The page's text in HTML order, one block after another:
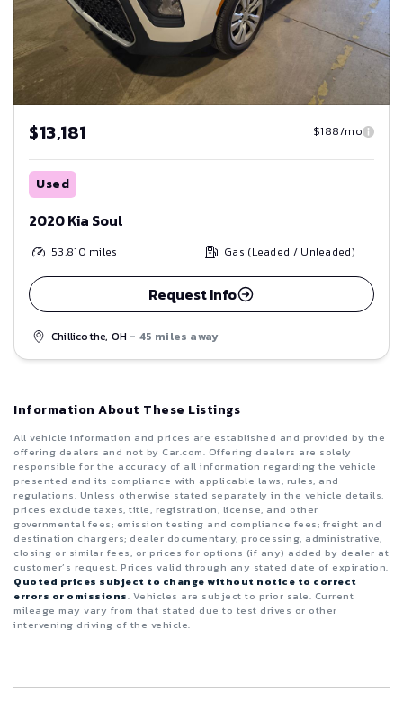
$13,181 $188/mo
Used
2020 Kia Soul
53,810 miles Gas (Leaded / Unleaded)
Request Info
Chillicothe, OH - 45 miles away
Information About These Listings
All vehicle information and prices are established and provided by the
offering dealers and not by Car.com. Offering dealers are solely
responsible for the accuracy of all information regarding the vehicle
presented and its compliance with applicable laws, rules, and
regulations. Unless otherwise stated separately in the vehicle details,
prices exclude taxes, title, registration, license, and other
governmental fees; emission testing and compliance fees; freight and
destination chargers; dealer documentary, processing, administrative,
closing or similar fees; or prices for options (if any) added by dealer at
customer’s request. Prices valid through any stated date of expiration.
Quoted prices subject to change without notice to correct
errors or omissions. Vehicles are subject to prior sale. Current
mileage may vary from that stated due to test drives or other
intervening driving of the vehicle.